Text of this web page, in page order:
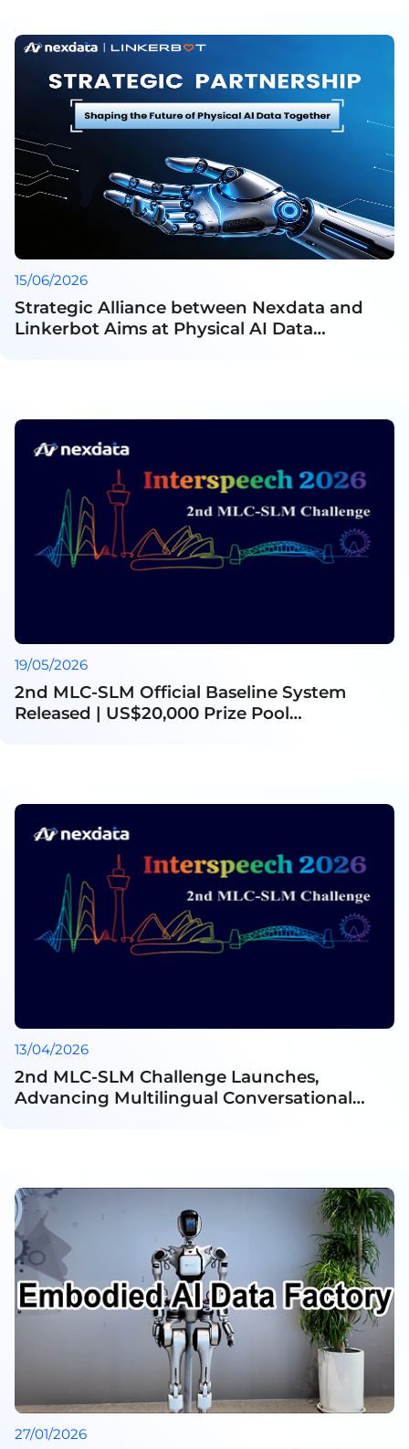
15/06/2026
Strategic Alliance between Nexdata and
Linkerbot Aims at Physical AI Data
19/05/2026
2nd MLC-SLM Official Baseline System
Released | US$20,000 Prize Pool
13/04/2026
2nd MLC-SLM Challenge Launches,
Advancing Multilingual Conversational
27/01/2026